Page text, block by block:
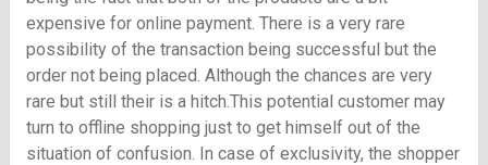
expensive for online payment. There is a very rare
possibility of the transaction being successful but the
order not being placed. Although the chances are very
rare but still their is a hitch.This potential customer may
turn to offline shopping just to get himself out of the
situation of confusion. In case of exclusivity, the shopper